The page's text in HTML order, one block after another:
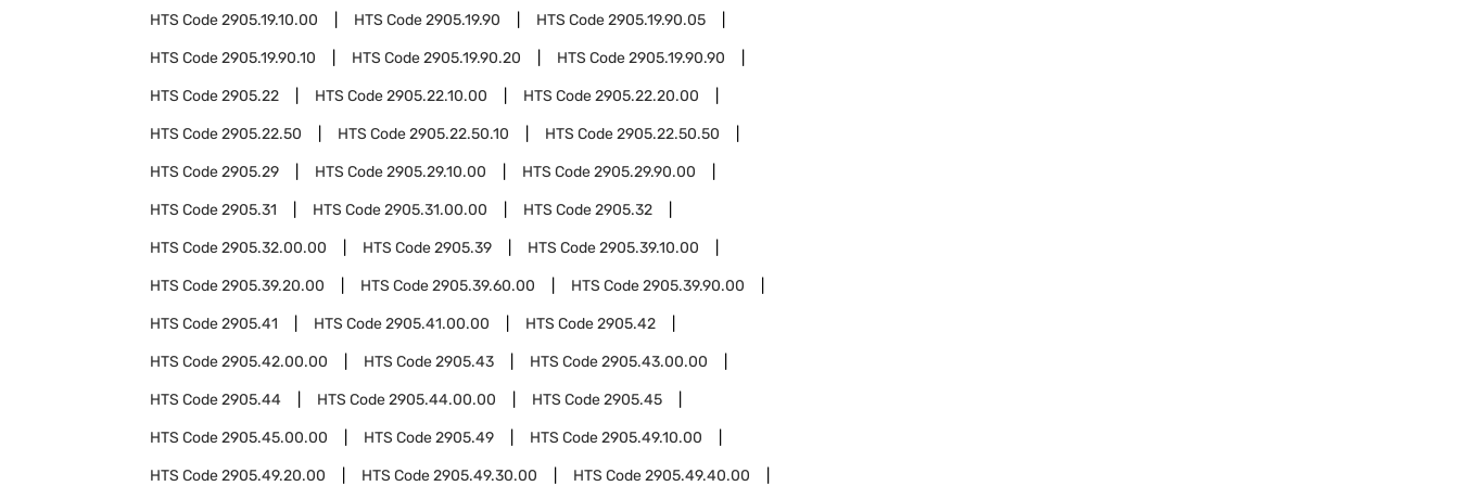
HTS Code2905.19.10.00 HTS Code2905.19.90 HTS Code2905.19.90.05
HTS Code2905.19.90.10 HTS Code2905.19.90.20 HTS Code2905.19.90.90
HTS Code2905.22 HTS Code2905.22.10.00 HTS Code2905.22.20.00
HTS Code2905.22.50 HTS Code2905.22.50.10 HTS Code2905.22.50.50
HTS Code2905.29 HTS Code2905.29.10.00 HTS Code2905.29.90.00
HTS Code2905.31 HTS Code2905.31.00.00 HTS Code2905.32
HTS Code2905.32.00.00 HTS Code2905.39 HTS Code2905.39.10.00
HTS Code2905.39.20.00 HTS Code2905.39.60.00 HTS Code2905.39.90.00
HTS Code2905.41 HTS Code2905.41.00.00 HTS Code2905.42
HTS Code2905.42.00.00 HTS Code2905.43 HTS Code2905.43.00.00
HTS Code2905.44 HTS Code2905.44.00.00 HTS Code2905.45
HTS Code2905.45.00.00 HTS Code2905.49 HTS Code2905.49.10.00
HTS Code2905.49.20.00 HTS Code2905.49.30.00 HTS Code2905.49.40.00